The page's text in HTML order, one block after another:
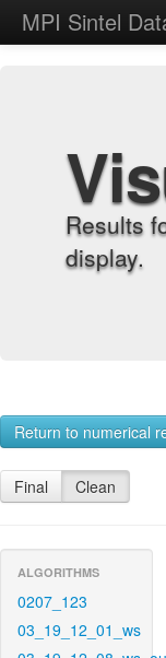
MPI Sintel
Results
display.
Return to numerical
Final Clean
ALGORITHMS
0207_123
03_19_12_01_ws